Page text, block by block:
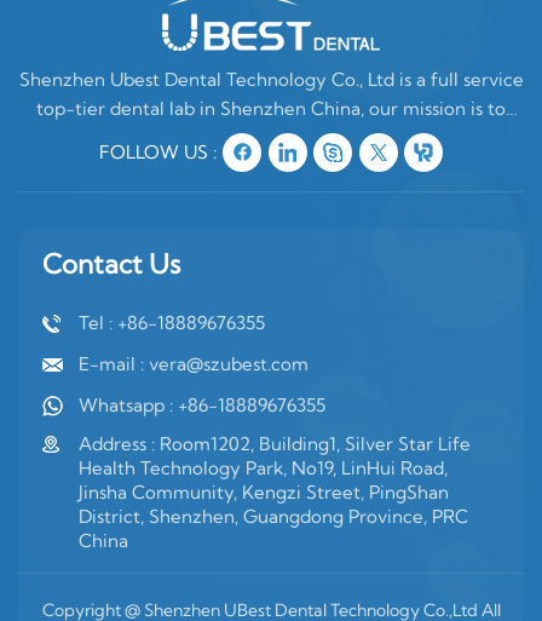
Shenzhen Ubest Dental Technology Co., Ltd is a full service
top-tier dental lab in Shenzhen China, our mission is to
make high quality customized denture products ONLY for
oversea clients. In China, there are two type of dental labs,
FOLLOW US :
Contact Us
Tel : +86-18889676355
E-mail : vera@szubest.com
Whatsapp : +86-18889676355
Address : Room1202, Building1, Silver Star Life
Health Technology Park, No19, LinHui Road,
Jinsha Community, Kengzi Street, PingShan
District, Shenzhen, Guangdong Province, PRC
China
Copyright @ Shenzhen UBest Dental Technology Co.,Ltd All